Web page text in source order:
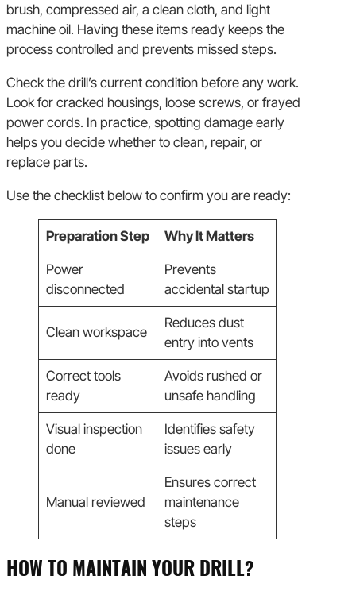
brush, compressed air, a clean cloth, and light
machine oil. Having these items ready keeps the
process controlled and prevents missed steps.
Check the drill’s current condition before any work.
Look for cracked housings, loose screws, or frayed
power cords. In practice, spotting damage early
helps you decide whether to clean, repair, or
replace parts.
Use the checklist below to confirm you are ready:
Preparation Step Why It Matters
Power
disconnected
Prevents
accidental startup
Clean workspace
Reduces dust
entry into vents
Correct tools
ready
Avoids rushed or
unsafe handling
Visual inspection
done
Identifies safety
issues early
Manual reviewed
Ensures correct
maintenance
steps
HOW TO MAINTAIN YOUR DRILL?